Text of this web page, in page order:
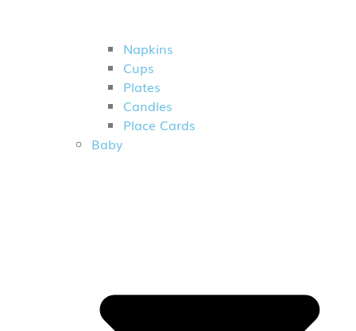
Napkins
Cups
Plates
Candles
Place Cards
Baby